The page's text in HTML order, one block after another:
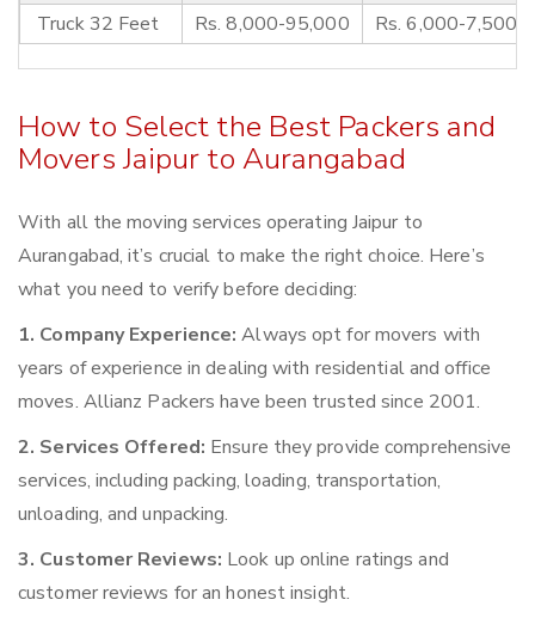
Truck 32 Feet
Rs. 8,000-95,000 Rs. 6,000-7,500
How to Select the Best Packers and
Movers Jaipur to Aurangabad
With all the moving services operating Jaipur to
Aurangabad, it’s crucial to make the right choice. Here’s
what you need to verify before deciding:
1. Company Experience: Always opt for movers with
years of experience in dealing with residential and office
moves. Allianz Packers have been trusted since 2001.
2. Services Offered: Ensure they provide comprehensive
services, including packing, loading, transportation,
unloading, and unpacking.
3. Customer Reviews: Look up online ratings and
customer reviews for an honest insight.